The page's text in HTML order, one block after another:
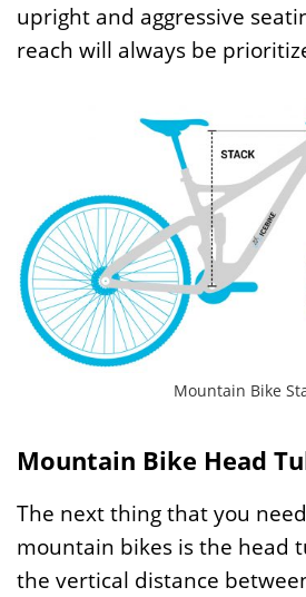
upright and aggressive
reach will always be
Mountain Bike
Mountain Bike Head
The next thing that you
mountain bikes is the head
the vertical distance